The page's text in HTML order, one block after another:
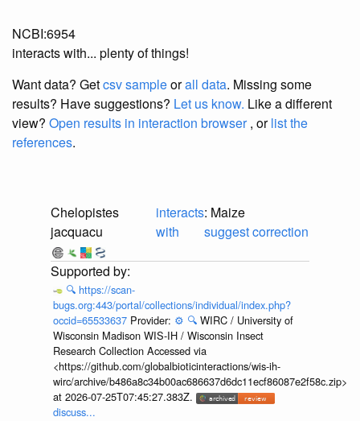
NCBI:6954
interacts with... plenty of things!
Want data? Getcsv sampleorall data. Missing some
results? Have suggestions? Let us know. Like a different
view? Open results in interaction browser, orlist the
references.
Chelopistes
jacquacu
interacts
with
: Maize
suggest correction
🔍 https://scan-
bugs.org:443/portal/collections/individual/index.php?
occid=65533637 Provider: ⚙️ 🔍 WIRC / University of
Wisconsin Madison WIS-IH / Wisconsin Insect
Research Collection Accessed via
<https://github.com/globalbioticinteractions/wis-ih-
wirc/archive/b486a8c34b00ac686637d6dc11ecf86087e2f58c.zip>
at 2026-07-25T07:45:27.383Z.
discuss...